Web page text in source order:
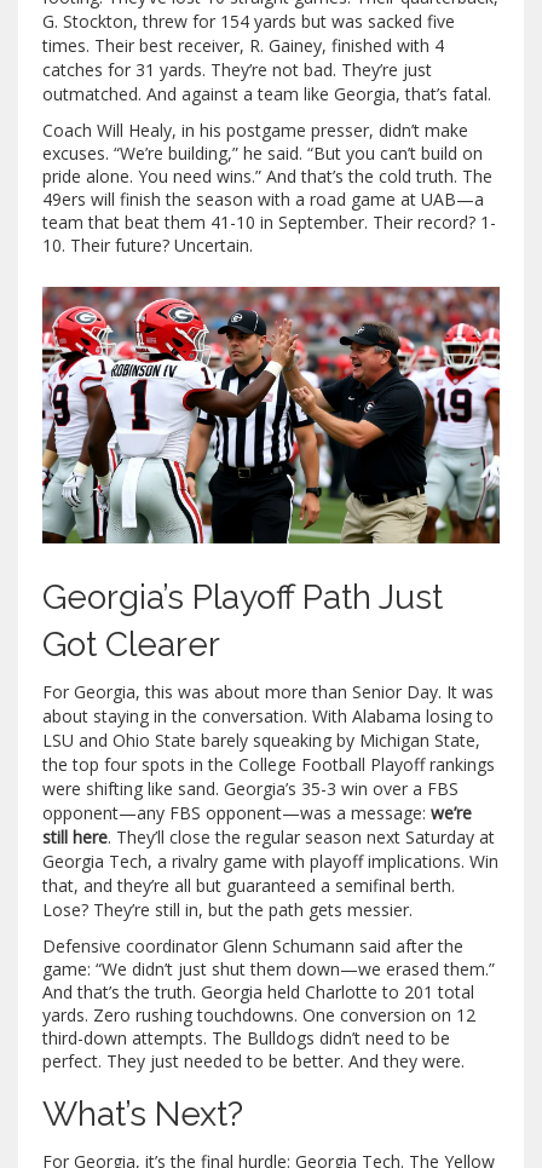
G. Stockton, threw for 154 yards but was sacked five
times. Their best receiver, R. Gainey, finished with 4
catches for 31 yards. They’re not bad. They’re just
outmatched. And against a team like Georgia, that’s fatal.
Coach Will Healy, in his postgame presser, didn’t make
excuses. “We’re building,” he said. “But you can’t build on
pride alone. You need wins.” And that’s the cold truth. The
49ers will finish the season with a road game at UAB—a
team that beat them 41-10 in September. Their record? 1-
10. Their future? Uncertain.
Georgia’s Playoff Path Just
Got Clearer
For Georgia, this was about more than Senior Day. It was
about staying in the conversation. With Alabama losing to
LSU and Ohio State barely squeaking by Michigan State,
the top four spots in the College Football Playoff rankings
were shifting like sand. Georgia’s 35-3 win over a FBS
opponent—any FBS opponent—was a message: we’re
still here. They’ll close the regular season next Saturday at
Georgia Tech, a rivalry game with playoff implications. Win
that, and they’re all but guaranteed a semifinal berth.
Lose? They’re still in, but the path gets messier.
Defensive coordinator Glenn Schumann said after the
game: “We didn’t just shut them down—we erased them.”
And that’s the truth. Georgia held Charlotte to 201 total
yards. Zero rushing touchdowns. One conversion on 12
third-down attempts. The Bulldogs didn’t need to be
perfect. They just needed to be better. And they were.
What’s Next?
For Georgia, it’s the final hurdle: Georgia Tech. The Yellow